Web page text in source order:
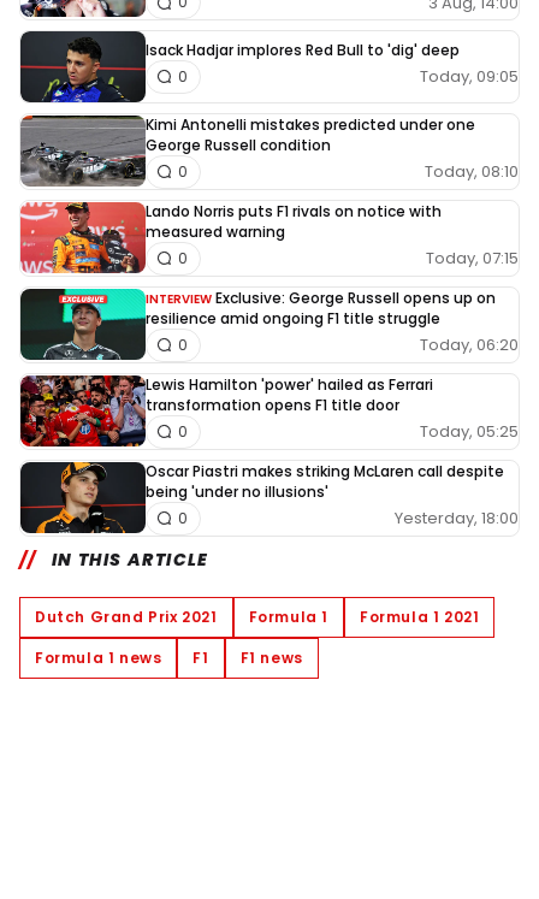
Isack Hadjar implores Red Bull to 'dig' deep
Today, 09:05
0
Kimi Antonelli mistakes predicted under one
George Russell condition
Today, 08:10
0
Lando Norris puts F1 rivals on notice with
measured warning
Today, 07:15
0
INTERVIEW Exclusive: George Russell opens up on
resilience amid ongoing F1 title struggle
Today, 06:20
0
Lewis Hamilton 'power' hailed as Ferrari
transformation opens F1 title door
Today, 05:25
0
Oscar Piastri makes striking McLaren call despite
being 'under no illusions'
Yesterday, 18:00
0
IN THIS ARTICLE
Dutch Grand Prix 2021 Formula 1
Formula 1 2021
Formula 1 news
F1 F1 news